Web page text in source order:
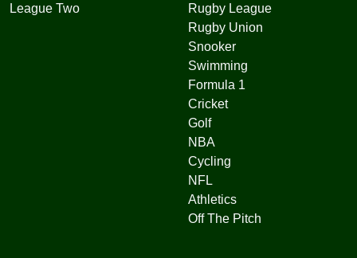
League Two
Rugby League
Rugby Union
Snooker
Swimming
Formula 1
Cricket
Golf
NBA
Cycling
NFL
Athletics
Off The Pitch